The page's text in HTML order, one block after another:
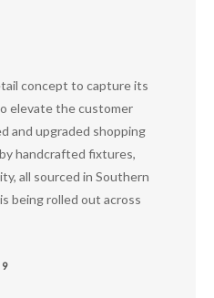
concept to capture its
elevate the customer
and upgraded shopping
handcrafted fixtures,
all sourced in Southern
being rolled out across